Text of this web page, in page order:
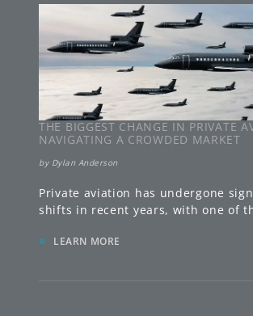
THE BIGGEST CHANGE IN PRIVATE
NAVIGATING A CROWDED MARKET
by Dylan Anderson
Private aviation has undergone
shifts in recent years, with one of
» LEARN MORE